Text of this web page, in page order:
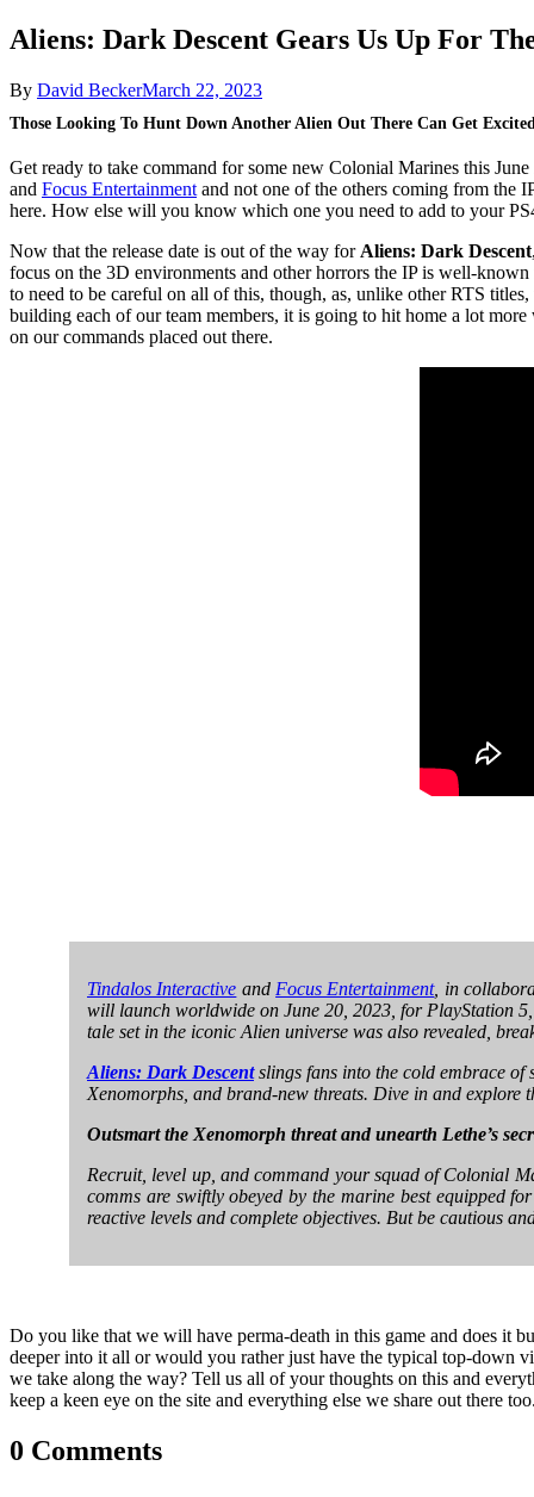
Aliens: Dark Descent Gears Us Up For
By David BeckerMarch 22, 2023
Those Looking To Hunt Down Another Alien Out There Can Get
Get ready to take command for some new Colonial Marines this June
and Focus Entertainmentand not one of the others coming from the
here. How else will you know which one you need to add to your
Now that the release date is out of the way forAliens: Dark Descent
focus on the 3D environments and other horrors the IP is well-
to need to be careful on all of this, though, as, unlike other RTS
building each of our team members, it is going to hit home a lot
on our commands placed out there.
Tindalos Interactive andFocus Entertainment, in
will launch worldwide on June 20, 2023, for PlayStation
tale set in the iconic Alien universe was also revealed,
Aliens: Dark Descentslings fans into the cold embrace of
Xenomorphs, and brand-new threats. Dive in and
Outsmart the Xenomorph threat and unearth Lethe’s
Recruit, level up, and command your squad of Colonial
comms are swiftly obeyed by the marine best equipped
reactive levels and complete objectives. But be cautious
Do you like that we will have perma-death in this game and does it
deeper into it all or would you rather just have the typical top-down
we take along the way? Tell us all of your thoughts on this and
keep a keen eye on the site and everything else we share out there too.
0 Comments